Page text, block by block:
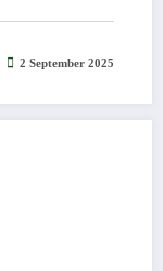
2 September 2025